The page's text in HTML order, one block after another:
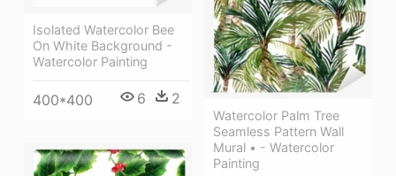
Isolated Watercolor Bee
On White Background -
Watercolor Painting
400*400 6 2
Watercolor Palm Tree
Seamless Pattern Wall
Mural • - Watercolor
Painting